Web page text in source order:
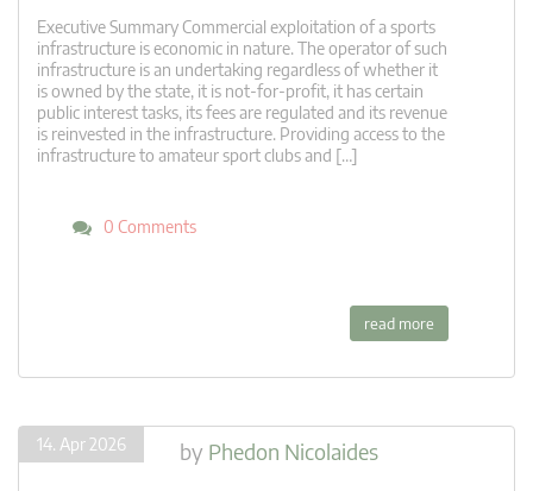
Executive Summary Commercial exploitation of a sports
infrastructure is economic in nature. The operator of such
infrastructure is an undertaking regardless of whether it
is owned by the state, it is not-for-profit, it has certain
public interest tasks, its fees are regulated and its revenue
is reinvested in the infrastructure. Providing access to the
infrastructure to amateur sport clubs and […]
0 Comments
read more
14. Apr 2026 by Phedon Nicolaides